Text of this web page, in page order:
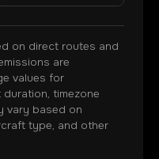
on direct routes and
are
values for
timezone
vary based on
type, and other